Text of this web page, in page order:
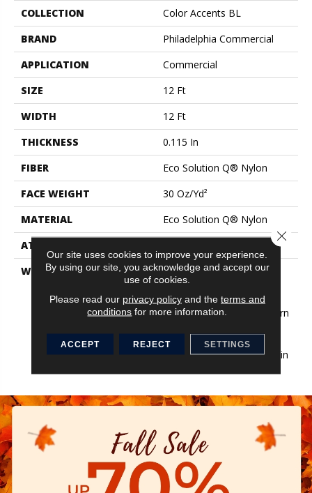
COLLECTION
Color Accents BL
BRAND
Philadelphia Commercial
APPLICATION
Commercial
SIZE
12 Ft
WIDTH
12 Ft
THICKNESS
0.115 In
FIBER
Eco Solution Q® Nylon
FACE WEIGHT
30 Oz/yd²
MATERIAL
Eco Solution Q® Nylon
ATTACHED PAD
WARRANTY
Eco Solution Q Sdn Stain
Warranty, Lifetime
Commercial Limited
Warranty For Stalok Pattern
Lifetime Commercial
Limited Warranty With Stain
Our site uses cookies to improve your experience.
By using our site, you acknowledge and accept our
use of cookies.
Please read our privacy policyand the terms and
conditions for more information.
ACCEPT REJECT SETTINGS
Close